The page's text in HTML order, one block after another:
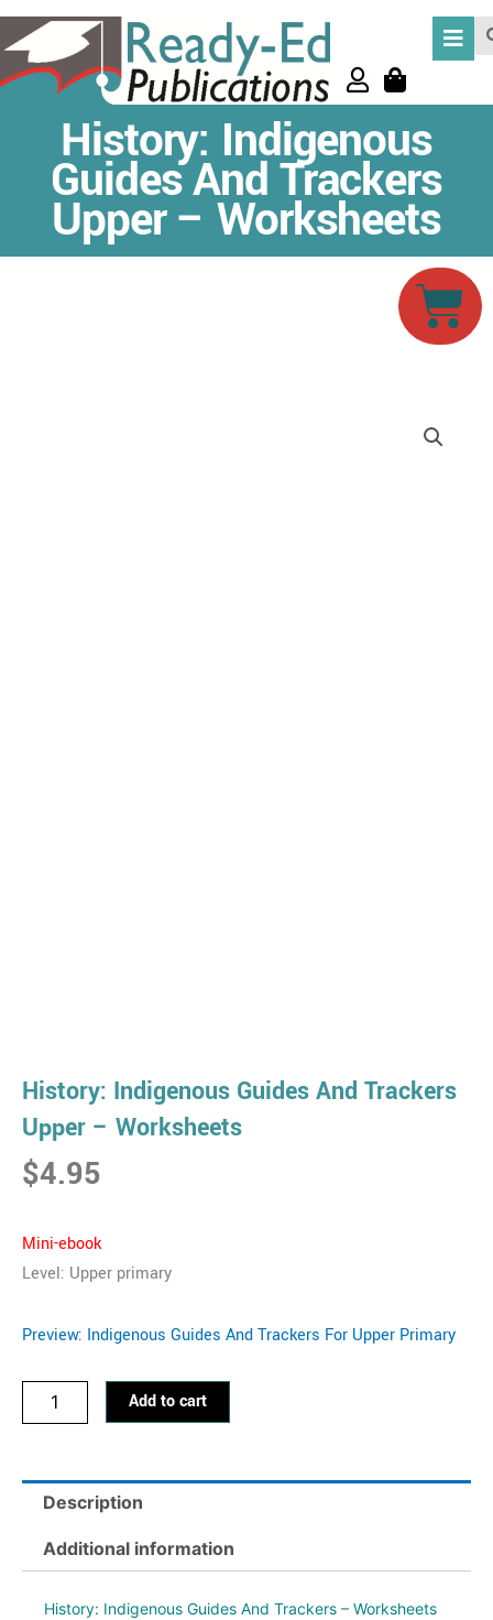
Skip
to
content
History: Indigenous
Guides And Trackers
Upper – Worksheets
History: Indigenous Guides And Trackers
Upper – Worksheets
$4.95
Mini-ebook
Level: Upper primary
Preview: Indigenous Guides And Trackers For Upper Primary
History:
Indigenous
And
Trackers
Upper
-
Worksheets
Add to cart
Description
Additional information
History: Indigenous Guides And Trackers – Worksheets